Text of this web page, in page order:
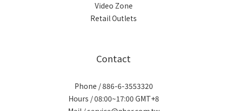
Video Zone
Retail Outlets
Contact
Phone / 886-6-3553320
Hours / 08:00~17:00 GMT+8